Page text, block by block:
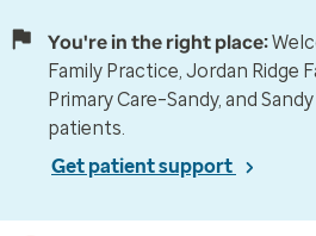
You're in the right place:
Family Practice, Jordan Ridge
Primary Care–Sandy, and
patients.
Get patient support